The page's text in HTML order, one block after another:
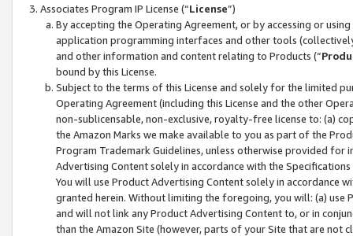
Associates Program IP License (“License”)
By accepting the Operating Agreement, or by accessing or
application programming interfaces and other tools
and other information and content relating to Products (“
bound by this License.
Subject to the terms of this License and solely for the limited
Operating Agreement (including this License and the other
non-sublicensable, non-exclusive, royalty-free license to: (a)
the Amazon Marks we make available to you as part of the
Program Trademark Guidelines, unless otherwise provided for
Advertising Content solely in accordance with the Specifications
You will use Product Advertising Content solely in accordance
granted herein. Without limiting the foregoing, you will: (a) use
and will not link any Product Advertising Content to, or in
than the Amazon Site (however, parts of your Site that are not